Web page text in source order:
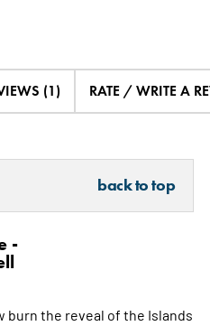
(1) RATE / WRITE A
back to top
-
burn the reveal of the Islands